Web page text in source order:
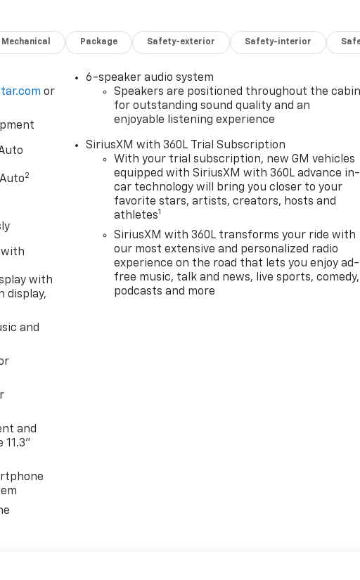
Mechanical Package Safety-exterior Safety-interior
or
2
with
with
display,
and
and
6-speaker audio system
Speakers are positioned throughout the cabin
for outstanding sound quality and an
enjoyable listening experience
SiriusXM with 360L Trial Subscription
With your trial subscription, new GM vehicles
equipped with SiriusXM with 360L advance in-
car technology will bring you closer to your
favorite stars, artists, creators, hosts and
athletes1
SiriusXM with 360L transforms your ride with
our most extensive and personalized radio
experience on the road that lets you enjoy ad-
free music, talk and news, live sports, comedy,
podcasts and more